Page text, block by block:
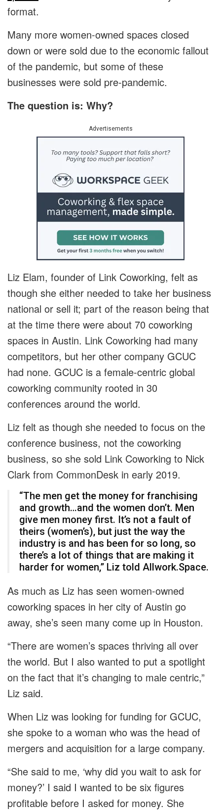
format.
Many more women-owned spaces closed
down or were sold due to the economic fallout
of the pandemic, but some of these
businesses were sold pre-pandemic.
The question is: Why?
Advertisements
Liz Elam, founder of Link Coworking, felt as
though she either needed to take her business
national or sell it; part of the reason being that
at the time there were about 70 coworking
spaces in Austin. Link Coworking had many
competitors, but her other company GCUC
had none. GCUC is a female-centric global
coworking community rooted in 30
conferences around the world.
Liz felt as though she needed to focus on the
conference business, not the coworking
business, so she sold Link Coworking to Nick
Clark from CommonDesk in early 2019.
“The men get the money for franchising
and growth…and the women don’t. Men
give men money first. It’s not a fault of
theirs (women’s), but just the way the
industry is and has been for so long, so
there’s a lot of things that are making it
harder for women,” Liz told Allwork.Space.
As much as Liz has seen women-owned
coworking spaces in her city of Austin go
away, she’s seen many come up in Houston.
“There are women’s spaces thriving all over
the world. But I also wanted to put a spotlight
on the fact that it’s changing to male centric,”
Liz said.
When Liz was looking for funding for GCUC,
she spoke to a woman who was the head of
mergers and acquisition for a large company.
“She said to me, ‘why did you wait to ask for
money?’ I said I wanted to be six figures
profitable before I asked for money. She